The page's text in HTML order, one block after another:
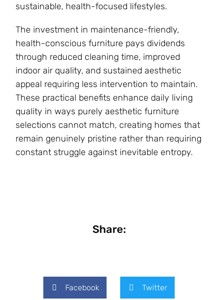
sustainable, health-focused lifestyles.
The investment in maintenance-friendly,
health-conscious furniture pays dividends
through reduced cleaning time, improved
indoor air quality, and sustained aesthetic
appeal requiring less intervention to maintain.
These practical benefits enhance daily living
quality in ways purely aesthetic furniture
selections cannot match, creating homes that
remain genuinely pristine rather than requiring
constant struggle against inevitable entropy.
Share:
Facebook Twitter